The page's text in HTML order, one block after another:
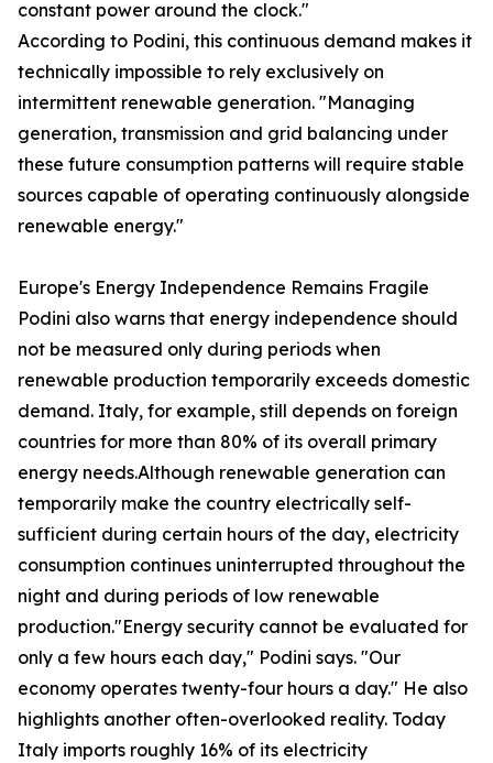
constant power around the clock."
According to Podini, this continuous demand makes it
technically impossible to rely exclusively on
intermittent renewable generation. "Managing
generation, transmission and grid balancing under
these future consumption patterns will require stable
sources capable of operating continuously alongside
renewable energy."
Europe's Energy Independence Remains Fragile
Podini also warns that energy independence should
not be measured only during periods when
renewable production temporarily exceeds domestic
demand. Italy, for example, still depends on foreign
countries for more than 80% of its overall primary
energy needs.Although renewable generation can
temporarily make the country electrically self-
sufficient during certain hours of the day, electricity
consumption continues uninterrupted throughout the
night and during periods of low renewable
production."Energy security cannot be evaluated for
only a few hours each day," Podini says. "Our
economy operates twenty-four hours a day." He also
highlights another often-overlooked reality. Today
Italy imports roughly 16% of its electricity